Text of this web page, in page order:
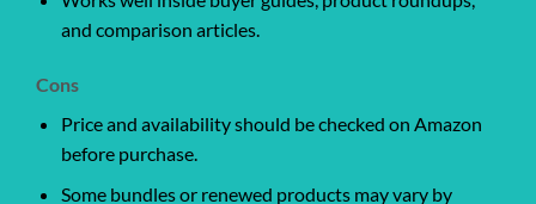
and comparison articles.
Cons
Price and availability should be checked on Amazon
before purchase.
Some bundles or renewed products may vary by